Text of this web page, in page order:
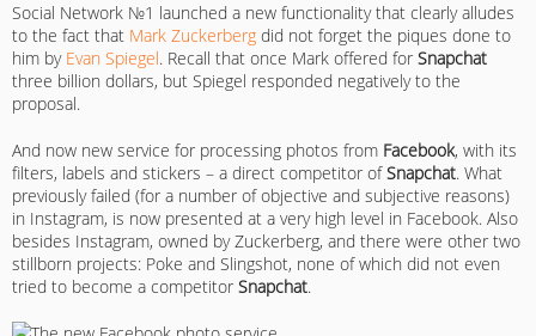
Social Network №1 launched a new functionality that clearly alludes
to the fact that Mark Zuckerberg did not forget the piques done to
him by Evan Spiegel. Recall that once Mark offered for Snapchat
three billion dollars, but Spiegel responded negatively to the
proposal.
And now new service for processing photos from Facebook, with its
filters, labels and stickers – a direct competitor ofSnapchat. What
previously failed (for a number of objective and subjective reasons)
in Instagram, is now presented at a very high level in Facebook. Also
besides Instagram, owned by Zuckerberg, and there were other two
stillborn projects: Poke and Slingshot, none of which did not even
tried to become a competitor Snapchat.